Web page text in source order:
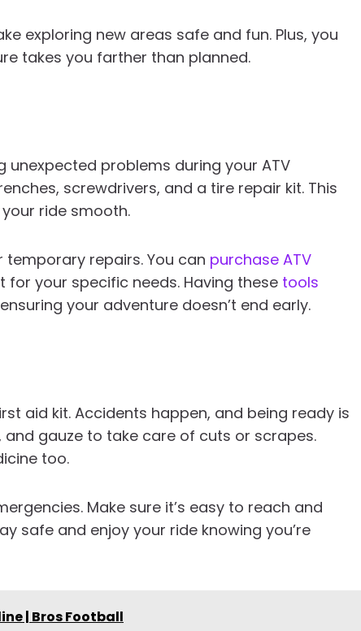
exploring new areas safe and fun. Plus, you
takes you farther than planned.
unexpected problems during your ATV
screwdrivers, and a tire repair kit. This
ride smooth.
repairs. You can purchase ATV
your specific needs. Having these tools
your adventure doesn’t end early.
aid kit. Accidents happen, and being ready is
and gauze to take care of cuts or scrapes.
too.
Make sure it’s easy to reach and
safe and enjoy your ride knowing you’re
| Bros Football